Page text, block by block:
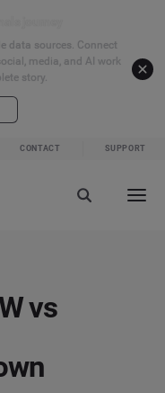
data sources. Connect
media, and AI work
story.
CONTACT SUPPORT
vs